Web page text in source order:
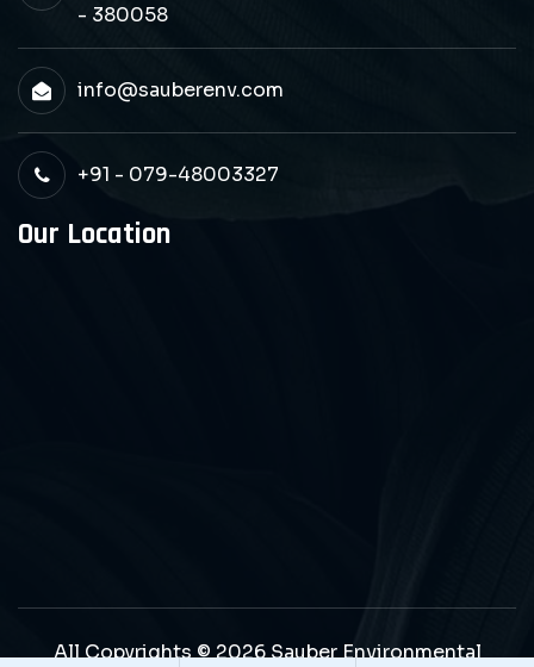
- 380058
info@sauberenv.com
+91 - 079-48003327
Our Location
All Copyrights © 2026 Sauber Environmental